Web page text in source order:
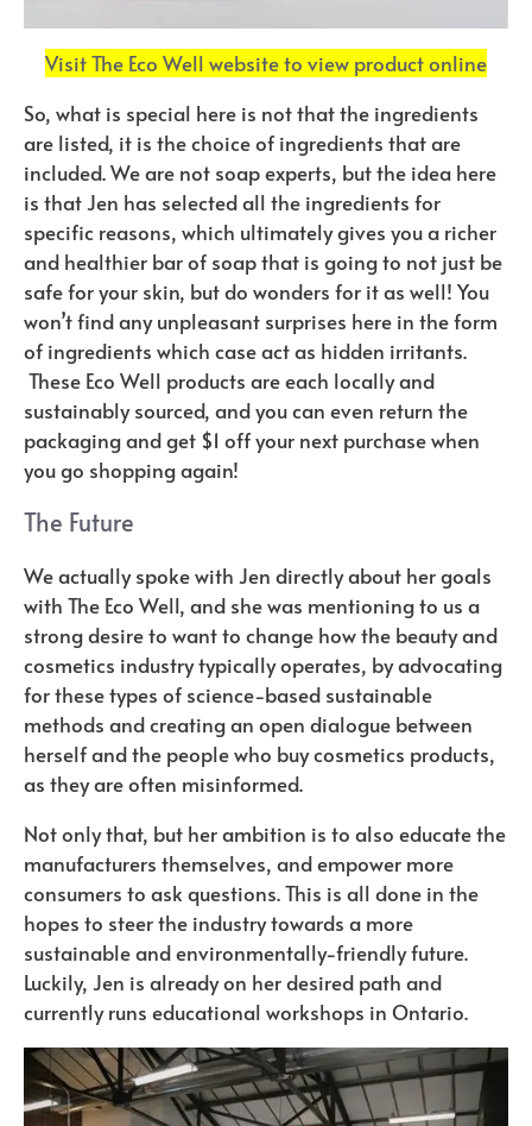
Visit The Eco Well website to view product online
So, what is special here is not that the ingredients
are listed, it is the choice of ingredients that are
included. We are not soap experts, but the idea here
is that Jen has selected all the ingredients for
specific reasons, which ultimately gives you a richer
and healthier bar of soap that is going to not just be
safe for your skin, but do wonders for it as well! You
won’t find any unpleasant surprises here in the form
of ingredients which case act as hidden irritants.
These Eco Well products are each locally and
sustainably sourced, and you can even return the
packaging and get $1 off your next purchase when
you go shopping again!
The Future
We actually spoke with Jen directly about her goals
with The Eco Well, and she was mentioning to us a
strong desire to want to change how the beauty and
cosmetics industry typically operates, by advocating
for these types of science-based sustainable
methods and creating an open dialogue between
herself and the people who buy cosmetics products,
as they are often misinformed.
Not only that, but her ambition is to also educate the
manufacturers themselves, and empower more
consumers to ask questions. This is all done in the
hopes to steer the industry towards a more
sustainable and environmentally-friendly future.
Luckily, Jen is already on her desired path and
currently runs educational workshops in Ontario.